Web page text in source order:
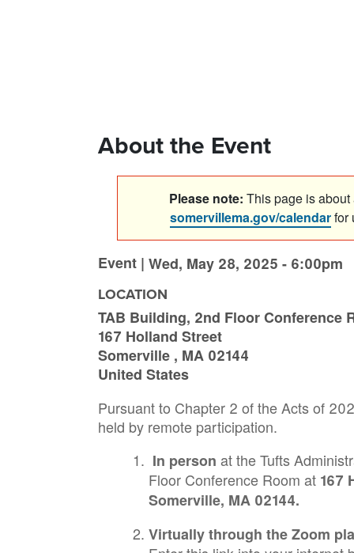
About the Event
Please note: This page is
somervillema.gov/calendarfor
Event | Wed, May 28, 2025 - 6:00pm
LOCATION
TAB Building, 2nd Floor Conference
167 Holland Street
Somerville , MA 02144
United States
Pursuant to Chapter 2 of the Acts of
held by remote participation.
In person at the Tufts
Floor Conference Room at 167
Somerville, MA 02144.
Virtually through the Zoom